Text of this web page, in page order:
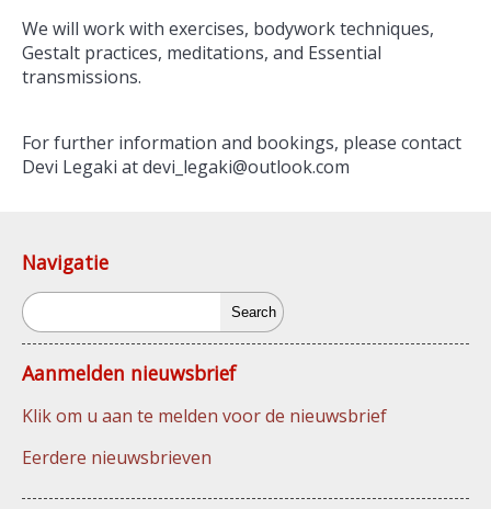
We will work with exercises, bodywork techniques,
Gestalt practices, meditations, and Essential
transmissions.
For further information and bookings, please contact
Devi Legaki at devi_legaki@outlook.com
Navigatie
Search
Aanmelden nieuwsbrief
Klik om u aan te melden voor de nieuwsbrief
Eerdere nieuwsbrieven